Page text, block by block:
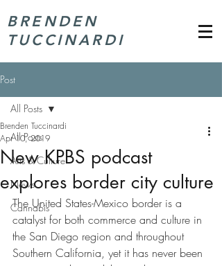
BRENDEN
TUCCINARDI
Post
All Posts
Arts & Culture
News
Cannabis
All Posts
New KPBS podcast
explores border city culture
Brenden Tuccinardi
Apr 10, 2019
The United States-Mexico border is a
catalyst for both commerce and culture in
the San Diego region and throughout
Southern California, yet it has never been